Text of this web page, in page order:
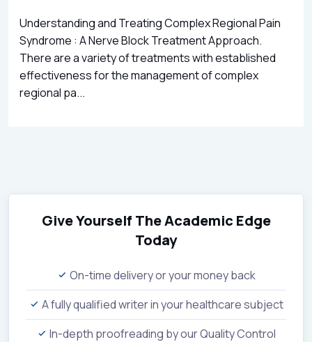
Understanding and Treating Complex Regional Pain
Syndrome : A Nerve Block Treatment Approach.
There are a variety of treatments with established
effectiveness for the management of complex
regional pa...
Give Yourself The Academic Edge
Today
On-time delivery or your money back
A fully qualified writer in your healthcare subject
In-depth proofreading by our Quality Control